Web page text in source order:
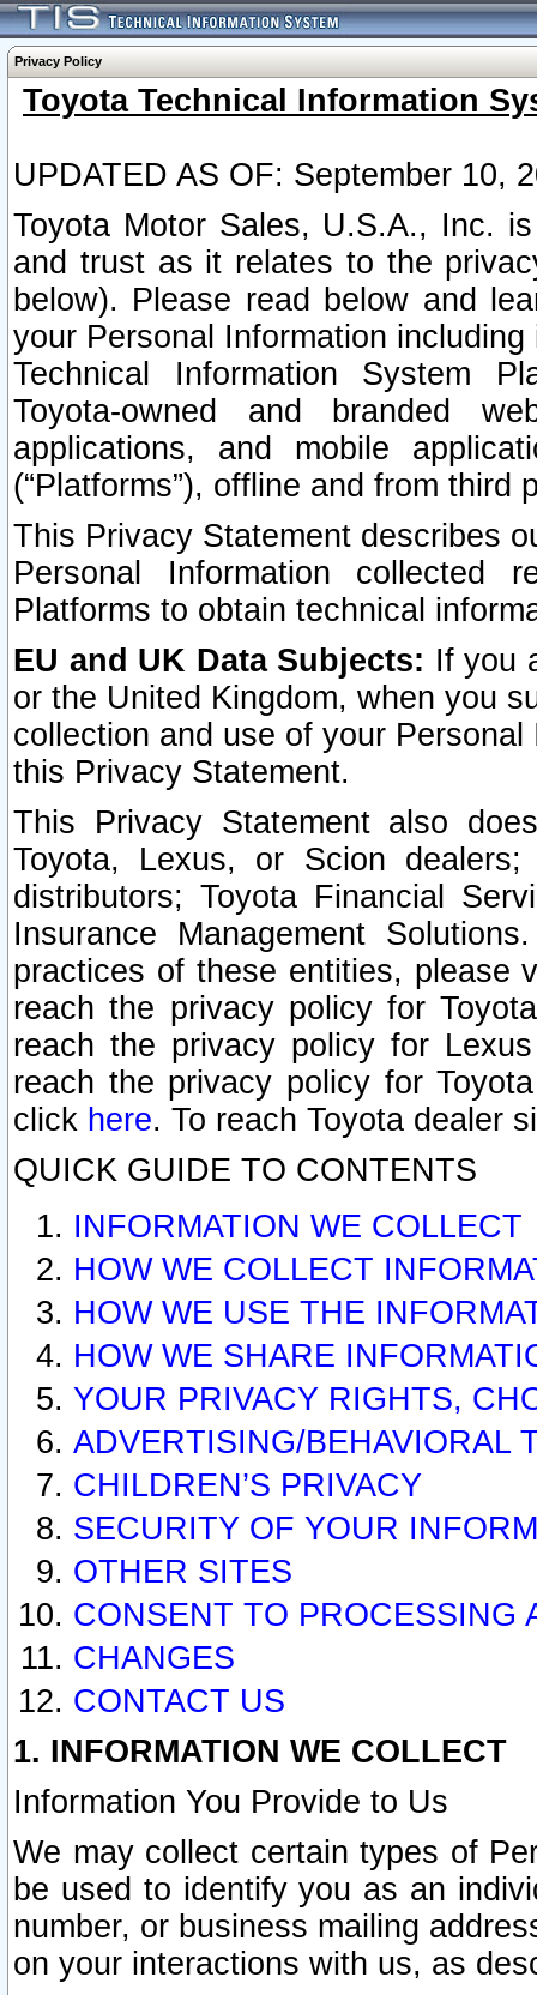
Privacy Policy
Toyota Technical Information
UPDATED AS OF: September 10,
Toyota Motor Sales, U.S.A., Inc.
and trust as it relates to the
below). Please read below and
your Personal Information
Technical Information System
Toyota-owned and branded
applications, and mobile
(“Platforms”), offline and from third
This Privacy Statement describes
Personal Information collected
Platforms to obtain technical
EU and UK Data Subjects: If you
or the United Kingdom, when you
collection and use of your
this Privacy Statement.
This Privacy Statement also
Toyota, Lexus, or Scion
distributors; Toyota Financial
Insurance Management
practices of these entities, please
reach the privacy policy for
reach the privacy policy for
reach the privacy policy for
click here. To reach Toyota dealer
QUICK GUIDE TO CONTENTS
INFORMATION WE COLLECT
HOW WE COLLECT
HOW WE USE THE
HOW WE SHARE
YOUR PRIVACY RIGHTS,
ADVERTISING/BEHAVIORAL
CHILDREN’S PRIVACY
SECURITY OF YOUR
OTHER SITES
CONSENT TO PROCESSING
CHANGES
CONTACT US
1. INFORMATION WE COLLECT
Information You Provide to Us
We may collect certain types of
be used to identify you as an
number, or business mailing
on your interactions with us, as